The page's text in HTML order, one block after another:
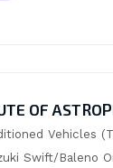
OF
Vehicles
Swift/Baleno